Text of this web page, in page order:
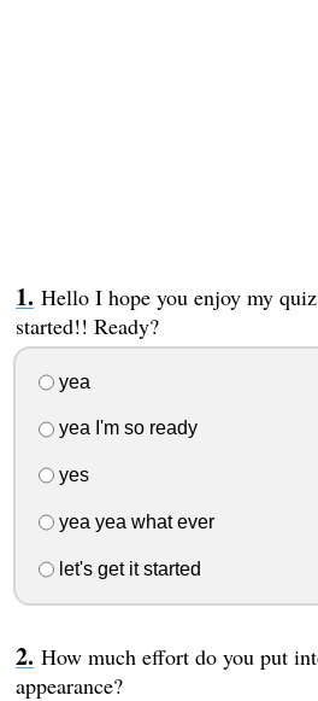
Hello I hope you enjoy my
started!! Ready?
yea
yea I'm so ready
yes
yea yea what ever
let's get it started
How much effort do you put
appearance?